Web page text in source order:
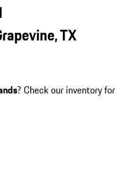
TX
? Check our inventory for